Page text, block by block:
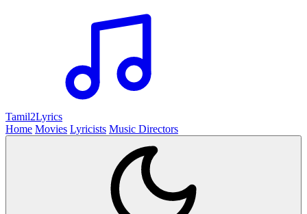
Tamil2Lyrics
Home Movies Lyricists Music Directors